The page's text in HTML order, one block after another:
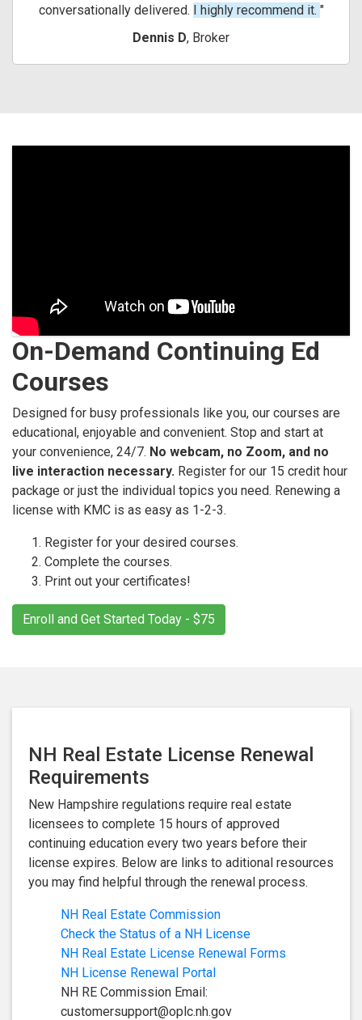
conversationally delivered.
I highly recommend it.
Dennis D, Broker
On-Demand Continuing Ed
Courses
Designed for busy professionals like you, our courses are
educational, enjoyable and convenient. Stop and start at
your convenience, 24/7. No webcam, no Zoom, and no
live interaction necessary. Register for our 15 credit hour
package or just the individual topics you need. Renewing a
license with KMC is as easy as 1-2-3.
Register for your desired courses.
Complete the courses.
Print out your certificates!
Enroll and Get Started Today - $75
NH Real Estate License Renewal
Requirements
New Hampshire regulations require real estate
licensees to complete 15 hours of approved
continuing education every two years before their
license expires. Below are links to aditional resources
you may find helpful through the renewal process.
NH Real Estate Commission
Check the Status of a NH License
NH Real Estate License Renewal Forms
NH License Renewal Portal
NH RE Commission Email:
customersupport@oplc.nh.gov